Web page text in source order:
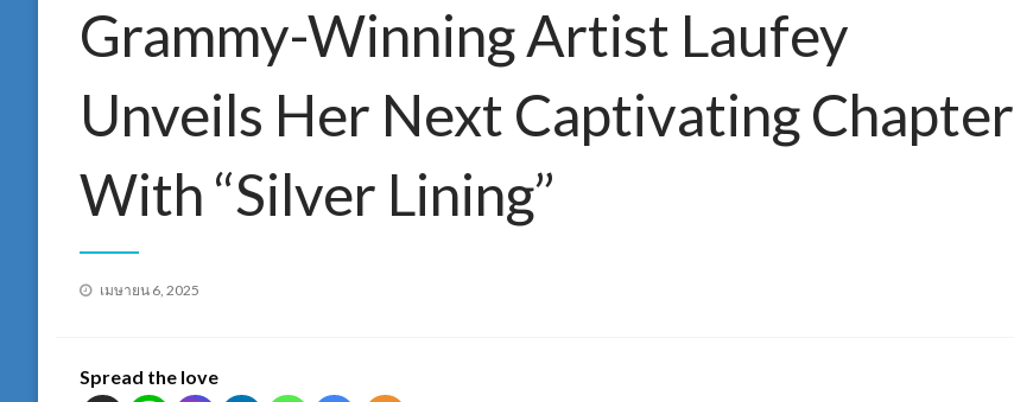
Grammy-Winning Artist Laufey
Unveils Her Next Captivating Chapter
With “Silver Lining”
Posted
เมษายน 6, 2025
Spread the love